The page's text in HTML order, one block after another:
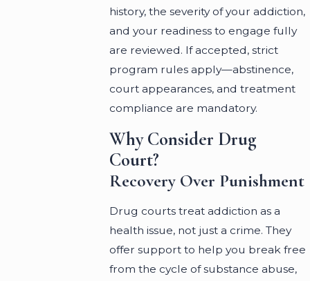
history, the severity of your addiction,
and your readiness to engage fully
are reviewed. If accepted, strict
program rules apply—abstinence,
court appearances, and treatment
compliance are mandatory.
Why Consider Drug
Court?
Recovery Over Punishment
Drug courts treat addiction as a
health issue, not just a crime. They
offer support to help you break free
from the cycle of substance abuse,